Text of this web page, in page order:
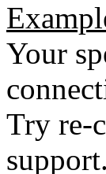
Your
Try re-
support.